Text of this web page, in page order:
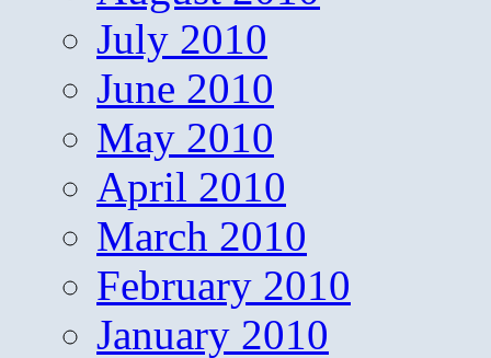
July 2010
June 2010
May 2010
April 2010
March 2010
February 2010
January 2010